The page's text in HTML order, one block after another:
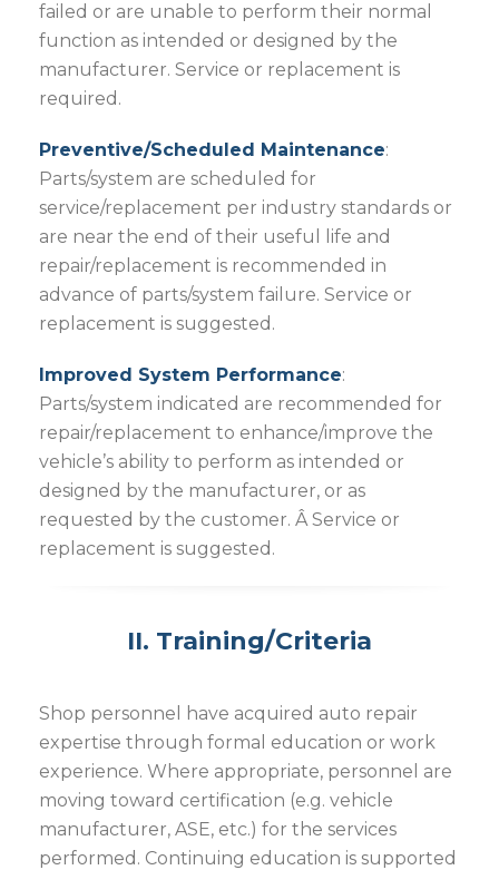
failed or are unable to perform their normal
function as intended or designed by the
manufacturer. Service or replacement is
required.
Preventive/Scheduled Maintenance:
Parts/system are scheduled for
service/replacement per industry standards or
are near the end of their useful life and
repair/replacement is recommended in
advance of parts/system failure. Service or
replacement is suggested.
Improved System Performance:
Parts/system indicated are recommended for
repair/replacement to enhance/improve the
vehicle’s ability to perform as intended or
designed by the manufacturer, or as
requested by the customer. Â Service or
replacement is suggested.
II. Training/Criteria
Shop personnel have acquired auto repair
expertise through formal education or work
experience. Where appropriate, personnel are
moving toward certification (e.g. vehicle
manufacturer, ASE, etc.) for the services
performed. Continuing education is supported